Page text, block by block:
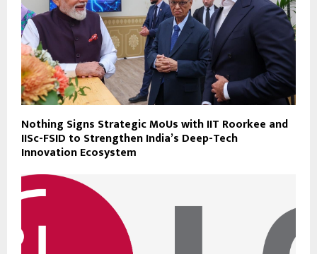
Nothing Signs Strategic MoUs with IIT Roorkee and
IISc-FSID to Strengthen India’s Deep-Tech
Innovation Ecosystem